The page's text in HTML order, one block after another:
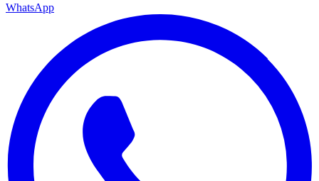
WhatsApp